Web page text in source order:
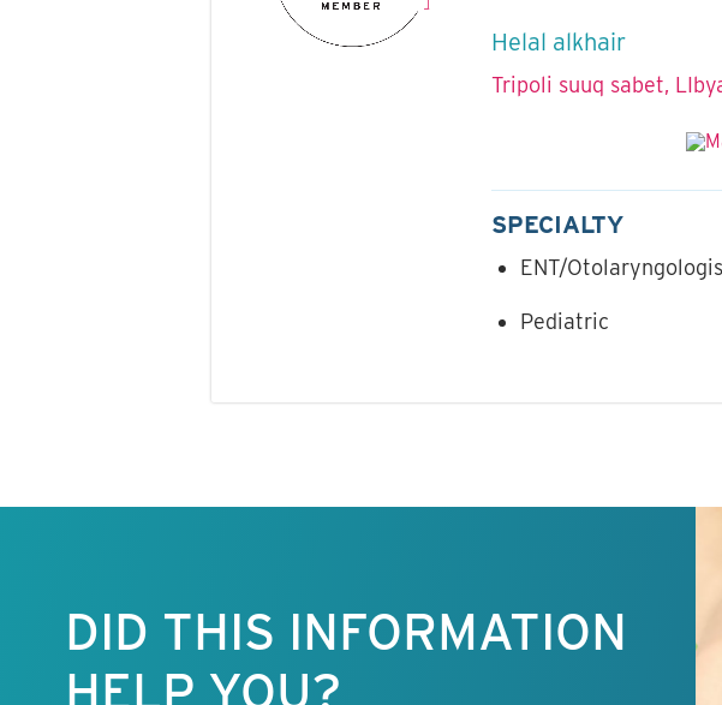
Helal alkhair
Tripoli suuq sabet,
SPECIALTY
ENT/
Pediatric
DID THIS INFORMATION
HELP YOU?